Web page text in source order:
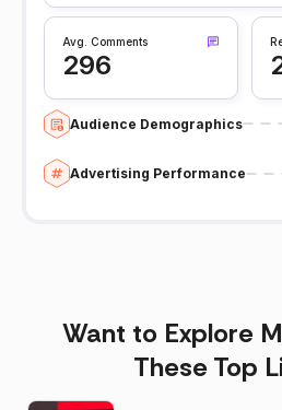
Avg. Comments
296
Audience Demographics
Advertising Performance
Want to Explore
These Top